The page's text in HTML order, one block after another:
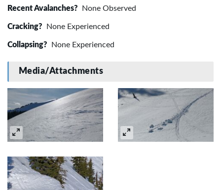
Recent Avalanches? None Observed
Cracking? None Experienced
Collapsing? None Experienced
Media/Attachments